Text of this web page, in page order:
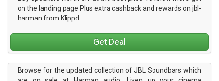
on the landing page Plus extra cashback and rewards on jbl-
harman from Klippd
Get Deal
Browse for the updated collection of JBL Soundbars which